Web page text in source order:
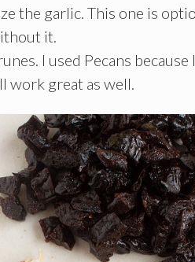
the garlic. This one is
it.
I used Pecans
work great as well.